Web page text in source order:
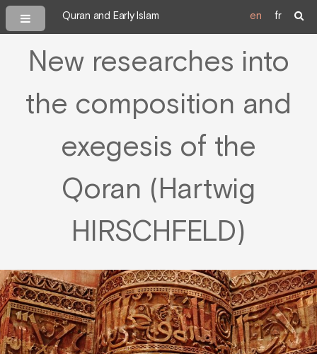
Quran and Early Islam en fr
New researches into
the composition and
exegesis of the
Qoran (Hartwig
HIRSCHFELD)